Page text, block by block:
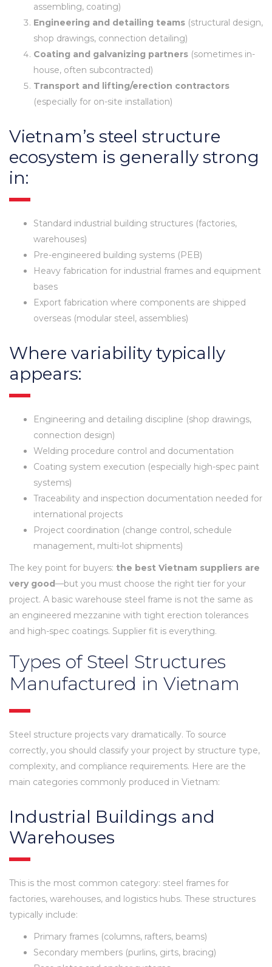
assembling, coating)
Engineering and detailing teams (structural design,
shop drawings, connection detailing)
Coating and galvanizing partners (sometimes in-
house, often subcontracted)
Transport and lifting/erection contractors
(especially for on-site installation)
Vietnam’s steel structure
ecosystem is generally strong
in:
Standard industrial building structures (factories,
warehouses)
Pre-engineered building systems (PEB)
Heavy fabrication for industrial frames and equipment
bases
Export fabrication where components are shipped
overseas (modular steel, assemblies)
Where variability typically
appears:
Engineering and detailing discipline (shop drawings,
connection design)
Welding procedure control and documentation
Coating system execution (especially high-spec paint
systems)
Traceability and inspection documentation needed for
international projects
Project coordination (change control, schedule
management, multi-lot shipments)
The key point for buyers: the best Vietnam suppliers are
very good—but you must choose the right tier for your
project. A basic warehouse steel frame is not the same as
an engineered mezzanine with tight erection tolerances
and high-spec coatings. Supplier fit is everything.
Types of Steel Structures
Manufactured in Vietnam
Steel structure projects vary dramatically. To source
correctly, you should classify your project by structure type,
complexity, and compliance requirements. Here are the
main categories commonly produced in Vietnam:
Industrial Buildings and
Warehouses
This is the most common category: steel frames for
factories, warehouses, and logistics hubs. These structures
typically include:
Primary frames (columns, rafters, beams)
Secondary members (purlins, girts, bracing)